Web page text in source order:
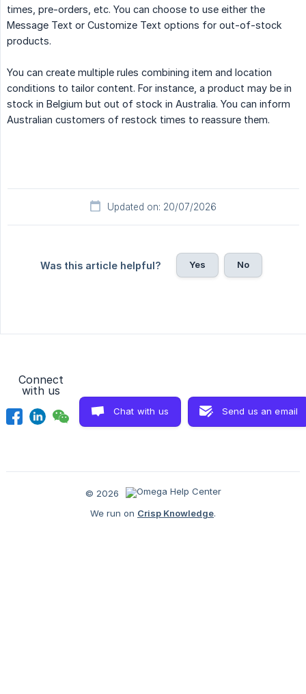
times, pre-orders, etc. You can choose to use either the
Message Text or Customize Text options for out-of-stock
products.
You can create multiple rules combining item and location
conditions to tailor content. For instance, a product may be in
stock in Belgium but out of stock in Australia. You can inform
Australian customers of restock times to reassure them.
Updated on: 20/07/2026
Was this article helpful? Yes No
Connect
with us
Chat with us Send us an email
© 2026
We run on Crisp Knowledge.